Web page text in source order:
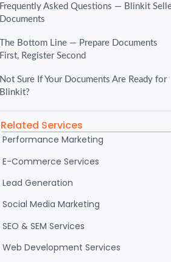
Frequently Asked Questions — Blinkit
Documents
The Bottom Line — Prepare Documents
First, Register Second
Not Sure If Your Documents Are Ready for
Blinkit?
Related Services
Performance Marketing
E-Commerce Services
Lead Generation
Social Media Marketing
SEO & SEM Services
Web Development Services